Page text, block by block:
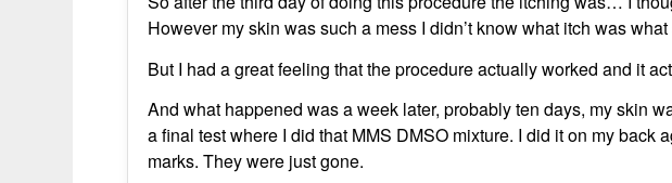
However my skin was such a mess I didn’t know what itch was
But I had a great feeling that the procedure actually worked and it
And what happened was a week later, probably ten days, my skin
a final test where I did that MMS DMSO mixture. I did it on my back
marks. They were just gone.